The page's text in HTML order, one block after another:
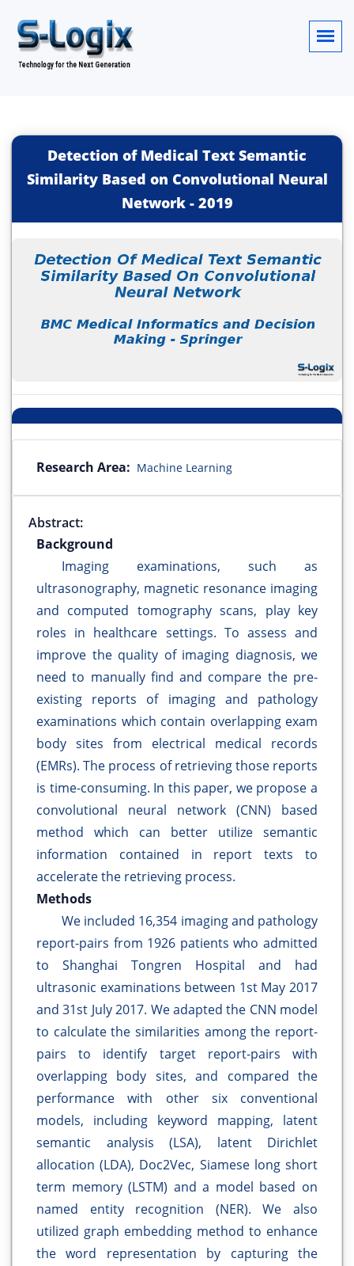
Detection of Medical Text Semantic
Similarity Based on Convolutional Neural
Network- 2019
Research Area: Machine Learning
Abstract:
Background
Imaging examinations, such as
ultrasonography, magnetic resonance imaging
and computed tomography scans, play key
roles in healthcare settings. To assess and
improve the quality of imaging diagnosis, we
need to manually find and compare the pre-
existing reports of imaging and pathology
examinations which contain overlapping exam
body sites from electrical medical records
(EMRs). The process of retrieving those reports
is time-consuming. In this paper, we propose a
convolutional neural network (CNN) based
method which can better utilize semantic
information contained in report texts to
accelerate the retrieving process.
Methods
We included 16,354 imaging and pathology
report-pairs from 1926 patients who admitted
to Shanghai Tongren Hospital and had
ultrasonic examinations between 1st May 2017
and 31st July 2017. We adapted the CNN model
to calculate the similarities among the report-
pairs to identify target report-pairs with
overlapping body sites, and compared the
performance with other six conventional
models, including keyword mapping, latent
semantic analysis (LSA), latent Dirichlet
allocation (LDA), Doc2Vec, Siamese long short
term memory (LSTM) and a model based on
named entity recognition (NER). We also
utilized graph embedding method to enhance
the word representation by capturing the